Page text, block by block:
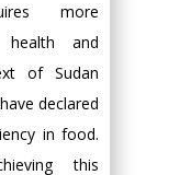
more
health and
of Sudan
declared
in food.
this